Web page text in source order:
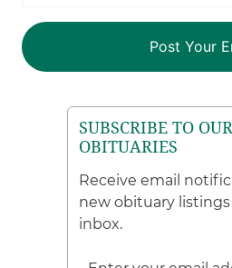
SUBSCRIBE TO OUR
OBITUARIES
Receive email
new obituary
inbox.